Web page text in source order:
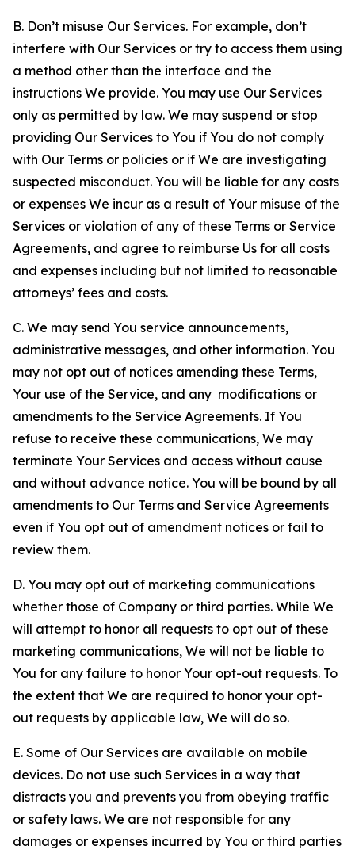
B. Don’t misuse Our Services. For example, don’t
interfere with Our Services or try to access them using
a method other than the interface and the
instructions We provide. You may use Our Services
only as permitted by law. We may suspend or stop
providing Our Services to You if You do not comply
with Our Terms or policies or if We are investigating
suspected misconduct. You will be liable for any costs
or expenses We incur as a result of Your misuse of the
Services or violation of any of these Terms or Service
Agreements, and agree to reimburse Us for all costs
and expenses including but not limited to reasonable
attorneys’ fees and costs.
C. We may send You service announcements,
administrative messages, and other information. You
may not opt out of notices amending these Terms,
Your use of the Service, and any modifications or
amendments to the Service Agreements. If You
refuse to receive these communications, We may
terminate Your Services and access without cause
and without advance notice. You will be bound by all
amendments to Our Terms and Service Agreements
even if You opt out of amendment notices or fail to
review them.
D. You may opt out of marketing communications
whether those of Company or third parties. While We
will attempt to honor all requests to opt out of these
marketing communications, We will not be liable to
You for any failure to honor Your opt-out requests. To
the extent that We are required to honor your opt-
out requests by applicable law, We will do so.
E. Some of Our Services are available on mobile
devices. Do not use such Services in a way that
distracts you and prevents you from obeying traffic
or safety laws. We are not responsible for any
damages or expenses incurred by You or third parties